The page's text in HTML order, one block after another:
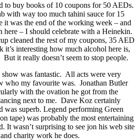
to buy books of 10 coupons for 50 AEDs.
with way too much tahini sauce for 15
it was the end of the working week – and
here – I should celebrate with a Heinekin.
cleaned the rest of my coupons, 35 AED
interesting how much alcohol here is,
it really doesn’t seem to stop people.
was fantastic. All acts were very
who my favourite was. Jonathan Butler
with the ovation he got from the
next to me. Dave Koz certainly
was superb. Legend performing Green
tape) was probably the most entertaining
It wasn’t surprising to see jon his web site
charity work he does.